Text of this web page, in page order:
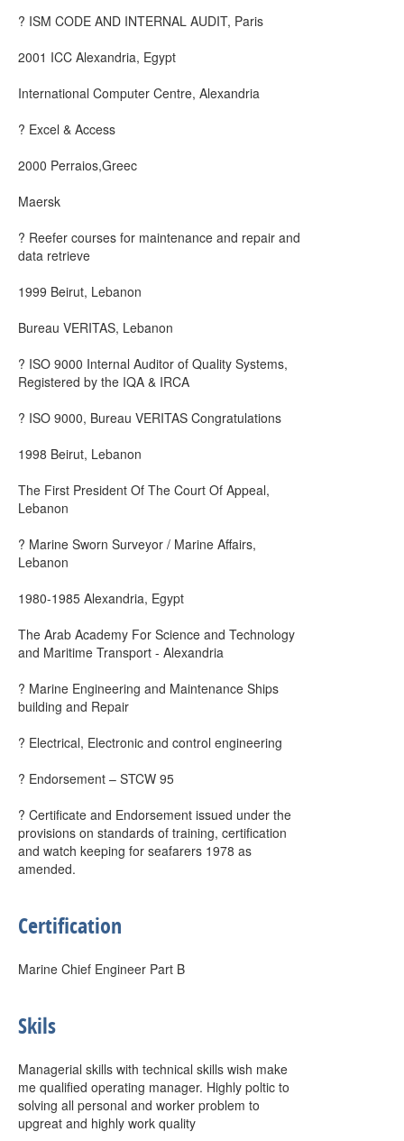
? ISM CODE AND INTERNAL AUDIT, Paris
2001 ICC Alexandria, Egypt
International Computer Centre, Alexandria
? Excel & Access
2000 Perraios,Greec
Maersk
? Reefer courses for maintenance and repair and
data retrieve
1999 Beirut, Lebanon
Bureau VERITAS, Lebanon
? ISO 9000 Internal Auditor of Quality Systems,
Registered by the IQA & IRCA
? ISO 9000, Bureau VERITAS Congratulations
1998 Beirut, Lebanon
The First President Of The Court Of Appeal,
Lebanon
? Marine Sworn Surveyor / Marine Affairs,
Lebanon
1980-1985 Alexandria, Egypt
The Arab Academy For Science and Technology
and Maritime Transport - Alexandria
? Marine Engineering and Maintenance Ships
building and Repair
? Electrical, Electronic and control engineering
? Endorsement – STCW 95
? Certificate and Endorsement issued under the
provisions on standards of training, certification
and watch keeping for seafarers 1978 as
amended.
Certification
Marine Chief Engineer Part B
Skils
Managerial skills with technical skills wish make
me qualified operating manager. Highly poltic to
solving all personal and worker problem to
upgreat and highly work quality